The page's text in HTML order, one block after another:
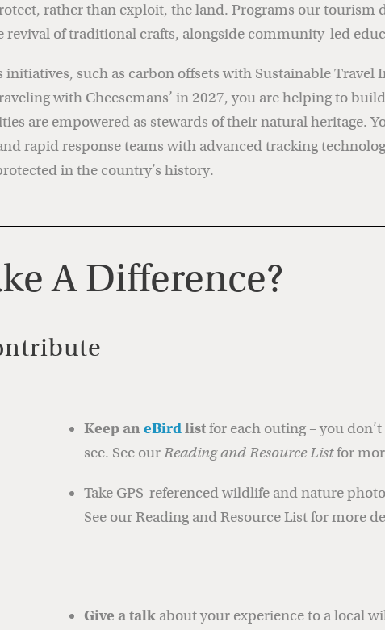
rather than exploit, the land. Programs our tourism
of traditional crafts, alongside community-led
such as carbon offsets with Sustainable
with Cheesemans’ in 2027, you are helping to
are empowered as stewards of their natural heritage.
rapid response teams with advanced tracking
in the country’s history.
A Difference?
Keep aneBirdlistfor each outing – you
see. See ourReading and Resource Listfor
Take GPS-referenced wildlife and nature
See our Reading and Resource List for more
Give a talk about your experience to a local